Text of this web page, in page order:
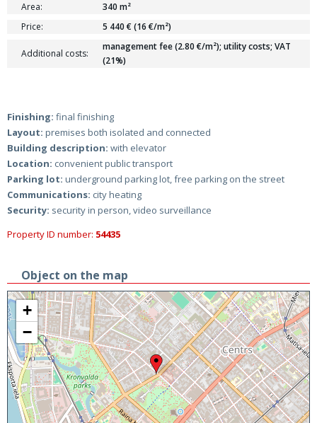
Area:
340 m²
Price:
5 440 € (16 €/m²)
Additional costs:
management fee (2.80 €/m²); utility costs; VAT
(21%)
Finishing: final finishing
Layout: premises both isolated and connected
Building description: with elevator
Location: convenient public transport
Parking lot: underground parking lot, free parking on the street
Communications: city heating
Security: security in person, video surveillance
Property ID number: 54435
Object on the map
+
−